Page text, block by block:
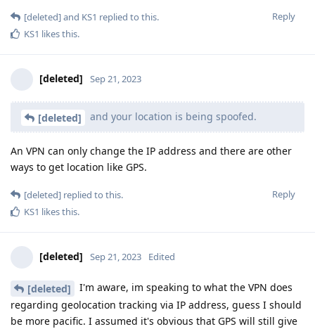
Reply
[deleted]and KS1 replied to this.
KS1 likes this.
[deleted] Sep 21, 2023
[deleted] and your location is being spoofed.
An VPN can only change the IP address and there are other
ways to get location like GPS.
Reply
[deleted] replied to this.
KS1 likes this.
[deleted] Sep 21, 2023 Edited
[deleted]
I'm aware, im speaking to what the VPN does
regarding geolocation tracking via IP address, guess I should
be more pacific. I assumed it's obvious that GPS will still give